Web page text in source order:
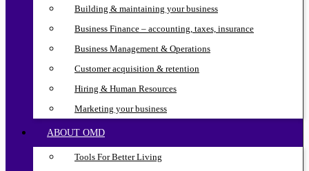
Building & maintaining your business
Business Finance – accounting, taxes, insurance
Business Management & Operations
Customer acquisition & retention
Hiring & Human Resources
Marketing your business
ABOUT OMD
Tools For Better Living